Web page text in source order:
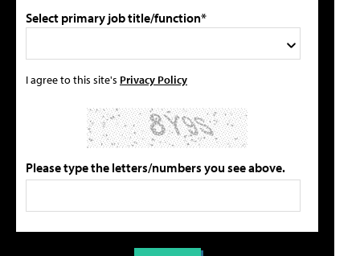
Select primary job title/function*
I agree to this site's Privacy Policy
Please type the letters/numbers you see above.